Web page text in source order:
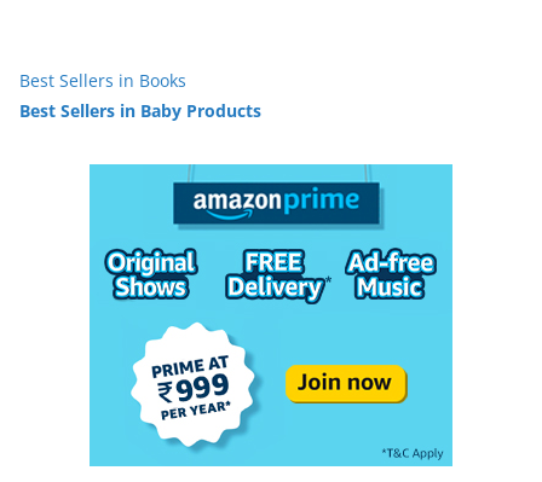
Best Sellers in Books
Best Sellers in Baby Products